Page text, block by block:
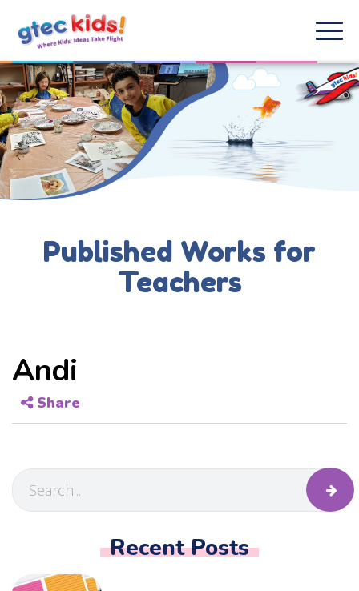
Published Works for
Teachers
Andi
Share
Recent Posts